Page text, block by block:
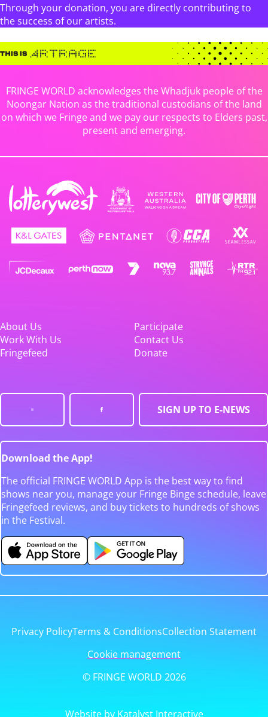
Through your donation, you are directly contributing to
the success of our artists.
FRINGE WORLD acknowledges the Whadjuk people of the
Noongar Nation as the traditional custodians of the land
on which we Fringe and we pay our respects to Elders past,
present and emerging.
About Us
Participate
Work With Us
Contact Us
Fringefeed
Donate
SIGN UP TO E-NEWS
Download the App!
The official FRINGE WORLD App is the best way to find
shows near you, manage your Fringe Binge schedule, leave
Fringefeed reviews, and buy tickets to hundreds of shows
in the Festival.
Privacy PolicyTerms & ConditionsCollection Statement
Cookie management
© FRINGE WORLD 2026
Website by Katalyst Interactive